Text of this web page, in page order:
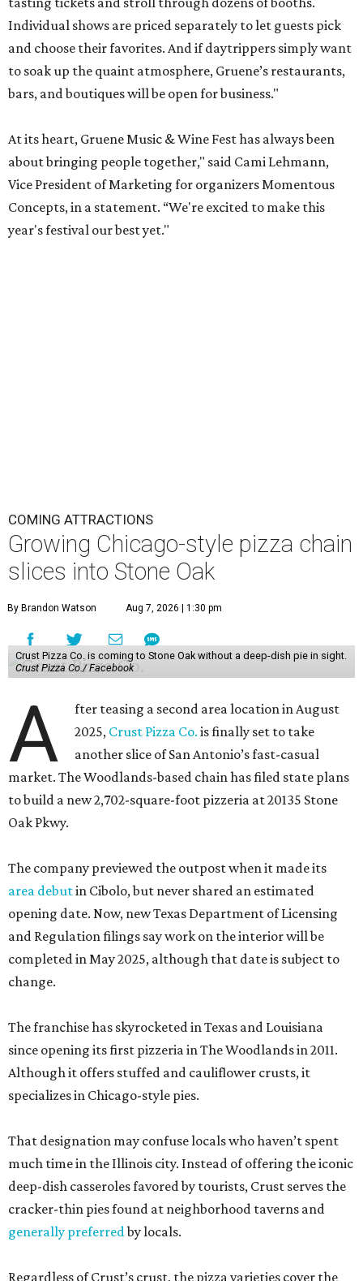
Individual shows are priced separately to let guests pick
and choose their favorites. And if daytrippers simply want
to soak up the quaint atmosphere, Gruene’s restaurants,
bars, and boutiques will be open for business."
At its heart, Gruene Music & Wine Fest has always been
about bringing people together," said Cami Lehmann,
Vice President of Marketing for organizers Momentous
Concepts, in a statement. “We're excited to make this
year's festival our best yet."
COMING ATTRACTIONS
Growing Chicago-style pizza chain
slices into Stone Oak
By Brandon Watson Aug 7, 2026 | 1:30 pm
Crust Pizza Co. is coming to Stone Oak without a deep-dish pie in sight.
Crust Pizza Co./ Facebook
A
fter teasing a second area location in August
2025, Crust Pizza Co. is finally set to take
another slice of San Antonio’s fast-casual
market. The Woodlands-based chain has filed state plans
to build a new 2,702-square-foot pizzeria at 20135 Stone
Oak Pkwy.
The company previewed the outpost when it made its
area debutin Cibolo, but never shared an estimated
opening date. Now, new Texas Department of Licensing
and Regulation filings say work on the interior will be
completed in May 2025, although that date is subject to
change.
The franchise has skyrocketed in Texas and Louisiana
since opening its first pizzeria in The Woodlands in 2011.
Although it offers stuffed and cauliflower crusts, it
specializes in Chicago-style pies.
That designation may confuse locals who haven’t spent
much time in the Illinois city. Instead of offering the iconic
deep-dish casseroles favored by tourists, Crust serves the
cracker-thin pies found at neighborhood taverns and
generally preferredby locals.
Regardless of Crust’s crust, the pizza varieties cover the